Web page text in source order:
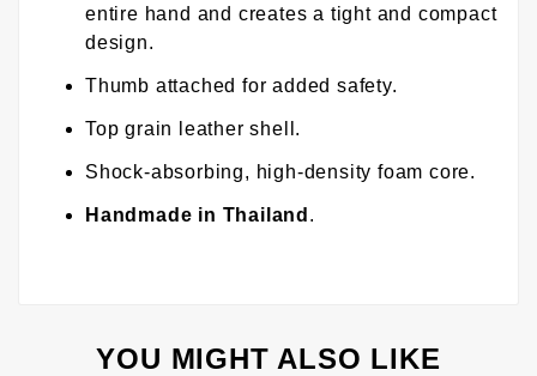
entire hand and creates a tight and compact
design.
Thumb attached for added safety.
Top grain leather shell.
Shock-absorbing, high-density foam core.
Handmade in Thailand .
YOU MIGHT ALSO LIKE